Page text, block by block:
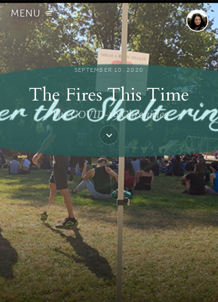
MENU
SEPTEMBER 10, 2020
The Fires This Time
The COVID-19 Chronicles